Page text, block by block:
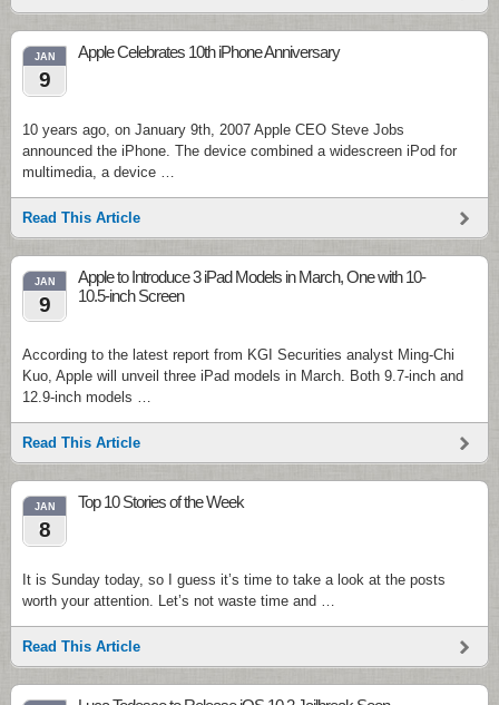
JAN
9
Apple Celebrates 10th iPhone Anniversary
10 years ago, on January 9th, 2007 Apple CEO Steve Jobs
announced the iPhone. The device combined a widescreen iPod for
multimedia, a device …
Read This Article
JAN
9
Apple to Introduce 3 iPad Models in March, One with 10-
10.5-inch Screen
According to the latest report from KGI Securities analyst Ming-Chi
Kuo, Apple will unveil three iPad models in March. Both 9.7-inch and
12.9-inch models …
Read This Article
JAN
8
Top 10 Stories of the Week
It is Sunday today, so I guess it’s time to take a look at the posts
worth your attention. Let’s not waste time and …
Read This Article